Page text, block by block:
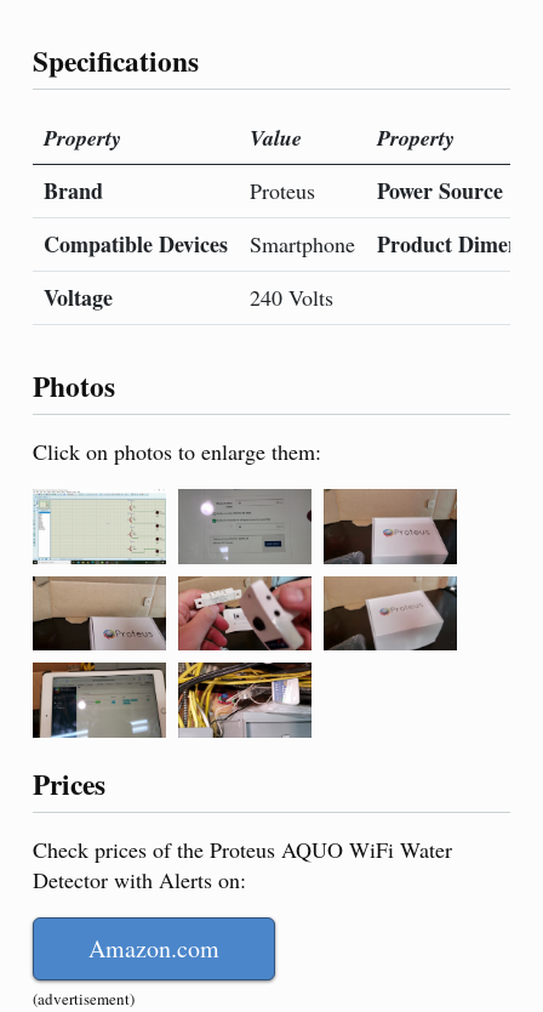
Specifications
Property Value Property
Brand Proteus
Power Source
Compatible Devices
Smartphone
Product
Voltage
240 Volts
Photos
Click on photos to enlarge them:
Prices
Check prices of the Proteus AQUO WiFi Water
Detector with Alerts on:
Amazon.com
(advertisement)